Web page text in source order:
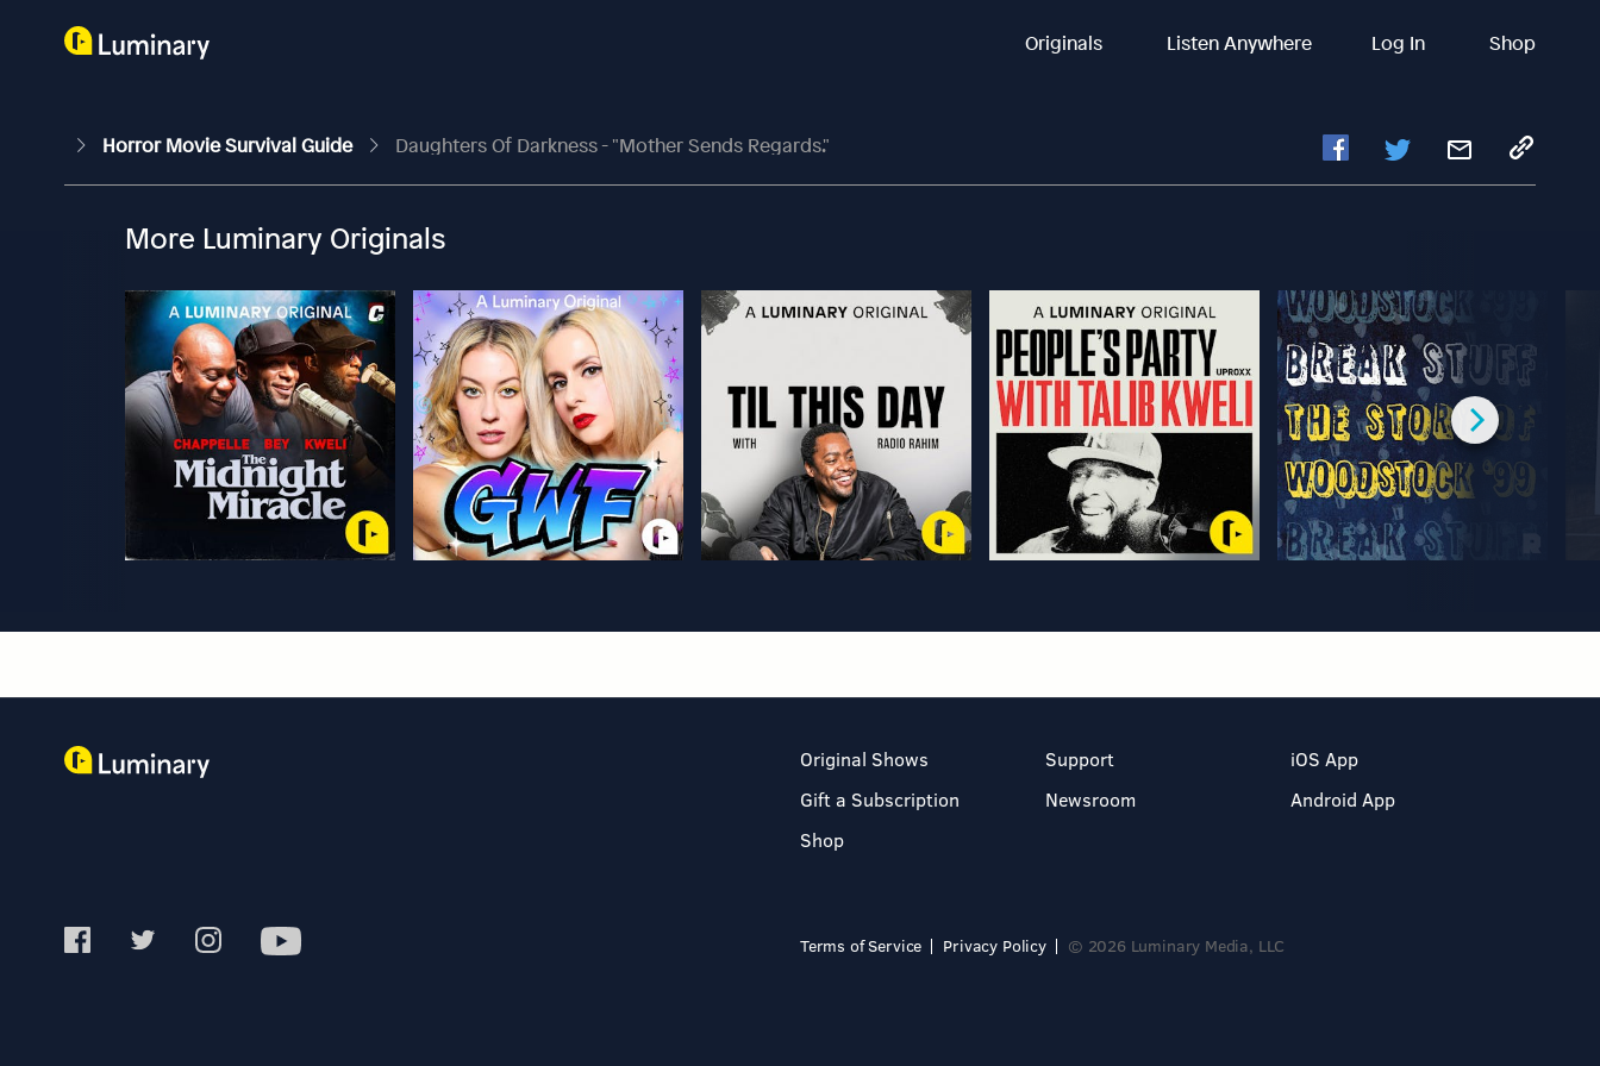
Originals Listen Anywhere Log In Shop
Horror Movie Survival Guide Daughters Of Darkness - "Mother Sends Regards."
More Luminary Originals
Original Shows
Gift a Subscription
Shop
Support
Newsroom
iOS App
Android App
Terms of Service Privacy Policy © 2026 Luminary Media, LLC